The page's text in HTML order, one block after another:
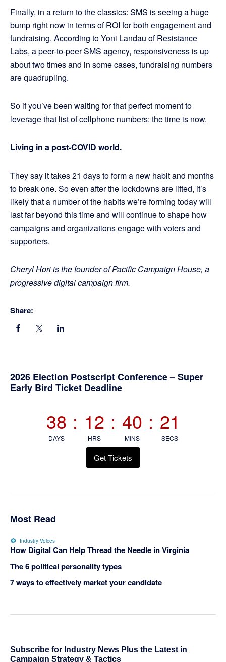
Finally, in a return to the classics: SMS is seeing a huge
bump right now in terms of ROI for both engagement and
fundraising. According to Yoni Landau of Resistance
Labs, a peer-to-peer SMS agency, responsiveness is up
about two times and in some cases, fundraising numbers
are quadrupling.
So if you’ve been waiting for that perfect moment to
leverage that list of cellphone numbers: the time is now.
Living in a post-COVID world.
They say it takes 21 days to form a new habit and months
to break one. So even after the lockdowns are lifted, it’s
likely that a number of the habits we’re forming today will
last far beyond this time and will continue to shape how
campaigns and organizations engage with voters and
supporters.
Cheryl Hori is the founder of Pacific Campaign House, a
progressive digital campaign firm.
Share:
Primary
2026 Election Postscript Conference – Super
Early Bird Ticket Deadline
38
DAYS
: 12
HRS
: 40
MINS
: 20
SECS
Get Tickets
Most Read
Industry Voices
How Digital Can Help Thread the Needle in Virginia
The 6 political personality types
7 ways to effectively market your candidate